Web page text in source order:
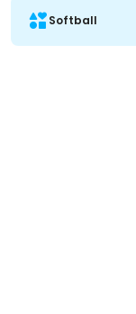
Softball